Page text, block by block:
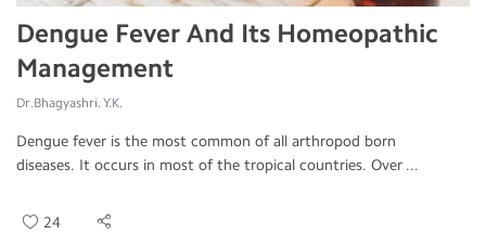
Dengue Fever And Its Homeopathic
Management
Dr.Bhagyashri. Y.K.
Dengue fever is the most common of all arthropod born
diseases. It occurs in most of the tropical countries. Over ...
24